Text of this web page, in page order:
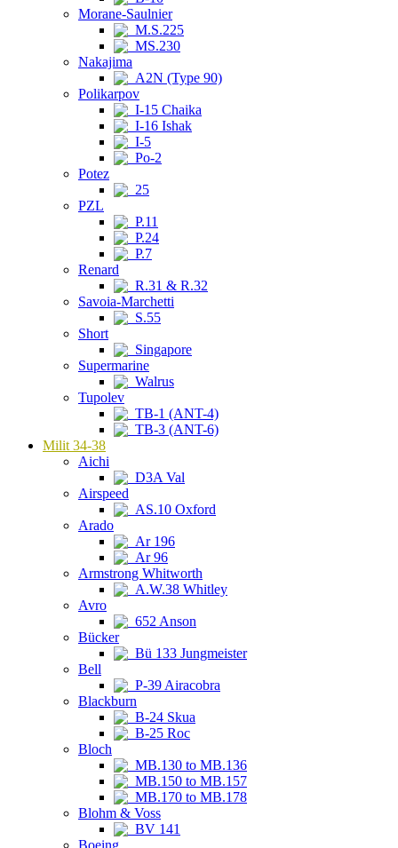
Morane-Saulnier
M.S.225
MS.230
Nakajima
A2N (Type 90)
Polikarpov
I-15 Chaika
I-16 Ishak
I-5
Po-2
Potez
25
PZL
P.11
P.24
P.7
Renard
R.31 & R.32
Savoia-Marchetti
S.55
Short
Singapore
Supermarine
Walrus
Tupolev
TB-1 (ANT-4)
TB-3 (ANT-6)
Milit 34-38
Aichi
D3A Val
Airspeed
AS.10 Oxford
Arado
Ar 196
Ar 96
Armstrong Whitworth
A.W.38 Whitley
Avro
652 Anson
Bücker
Bü 133 Jungmeister
Bell
P-39 Airacobra
Blackburn
B-24 Skua
B-25 Roc
Bloch
MB.130 to MB.136
MB.150 to MB.157
MB.170 to MB.178
Blohm & Voss
BV 141
Boeing